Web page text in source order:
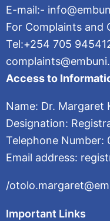
E-mail:-
For Complaints and
Tel:+254 705
Access to
Name: Dr. Margaret
Designation:
Telephone Number:
Email address:
/
Important Links